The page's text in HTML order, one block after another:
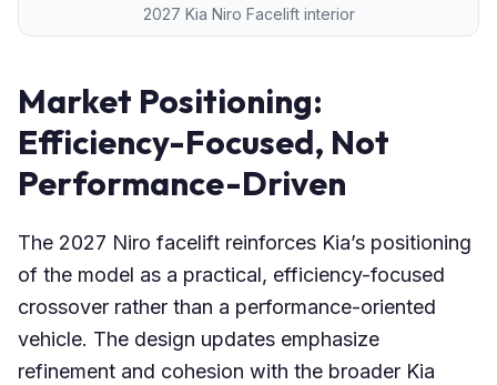
2027 Kia Niro Facelift interior
Market Positioning:
Efficiency-Focused, Not
Performance-Driven
The 2027 Niro facelift reinforces Kia’s positioning
of the model as a practical, efficiency-focused
crossover rather than a performance-oriented
vehicle. The design updates emphasize
refinement and cohesion with the broader Kia